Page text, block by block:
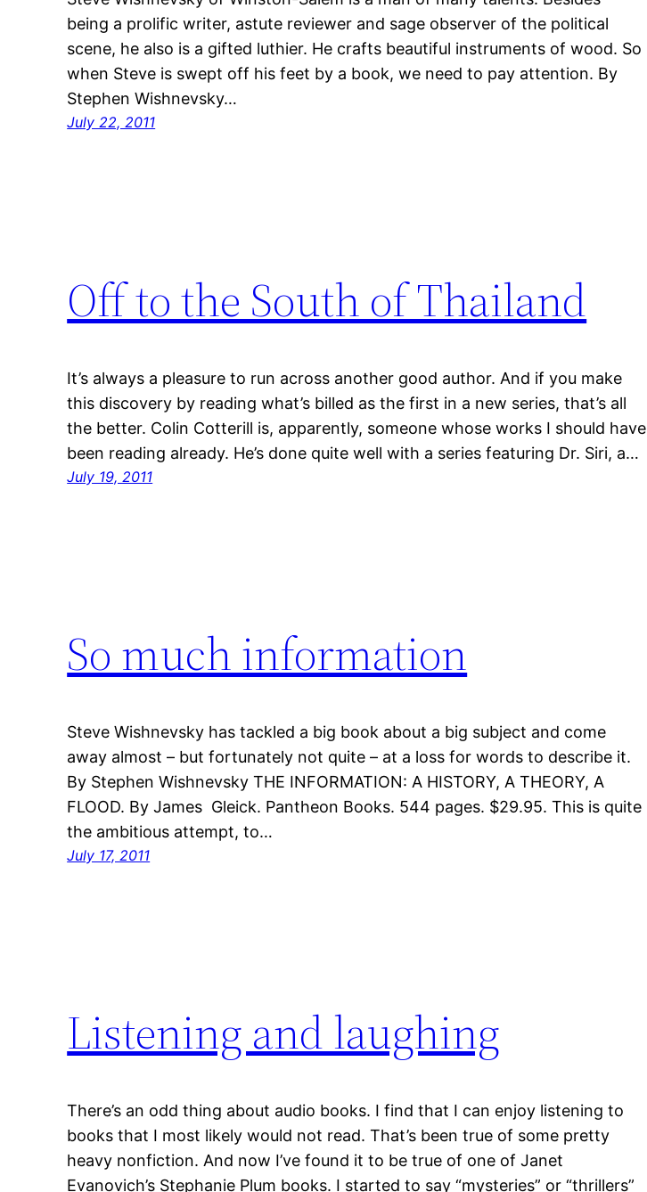
being a prolific writer, astute reviewer and sage observer of the political
scene, he also is a gifted luthier. He crafts beautiful instruments of wood. So
when Steve is swept off his feet by a book, we need to pay attention. By
Stephen Wishnevsky…
July 22, 2011
Off to the South of Thailand
It’s always a pleasure to run across another good author. And if you make
this discovery by reading what’s billed as the first in a new series, that’s all
the better. Colin Cotterill is, apparently, someone whose works I should have
been reading already. He’s done quite well with a series featuring Dr. Siri, a…
July 19, 2011
So much information
Steve Wishnevsky has tackled a big book about a big subject and come
away almost – but fortunately not quite – at a loss for words to describe it.
By Stephen Wishnevsky THE INFORMATION: A HISTORY, A THEORY, A
FLOOD. By James Gleick. Pantheon Books. 544 pages. $29.95. This is quite
the ambitious attempt, to…
July 17, 2011
Listening and laughing
There’s an odd thing about audio books. I find that I can enjoy listening to
books that I most likely would not read. That’s been true of some pretty
heavy nonfiction. And now I’ve found it to be true of one of Janet
Evanovich’s Stephanie Plum books. I started to say “mysteries” or “thrillers”